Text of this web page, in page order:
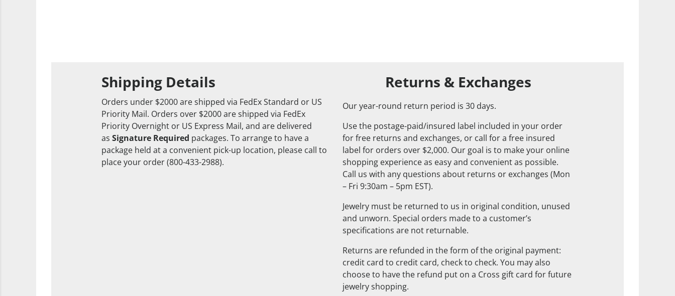
Shipping Details
Orders under $2000 are shipped via FedEx Standard or US
Priority Mail. Orders over $2000 are shipped via FedEx
Priority Overnight or US Express Mail, and are delivered
as Signature Required packages. To arrange to have a
package held at a convenient pick-up location, please call to
place your order (800-433-2988).
Returns & Exchanges
Our year-round return period is 30 days.
Use the postage-paid/insured label included in your order
for free returns and exchanges, or call for a free insured
label for orders over $2,000. Our goal is to make your online
shopping experience as easy and convenient as possible.
Call us with any questions about returns or exchanges (Mon
– Fri 9:30am – 5pm EST).
Jewelry must be returned to us in original condition, unused
and unworn. Special orders made to a customer’s
specifications are not returnable.
Returns are refunded in the form of the original payment:
credit card to credit card, check to check. You may also
choose to have the refund put on a Cross gift card for future
jewelry shopping.